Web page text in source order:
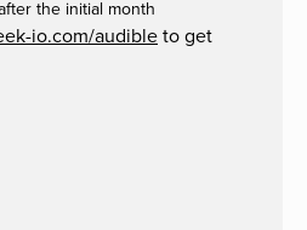
the initial month
io.com/audibleto get